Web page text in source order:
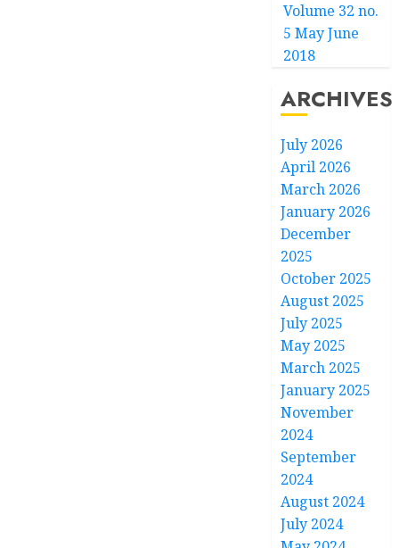
Volume 32 no.
5 May June
2018
ARCHIVES
July 2026
April 2026
March 2026
January 2026
December
2025
October 2025
August 2025
July 2025
May 2025
March 2025
January 2025
November
2024
September
2024
August 2024
July 2024